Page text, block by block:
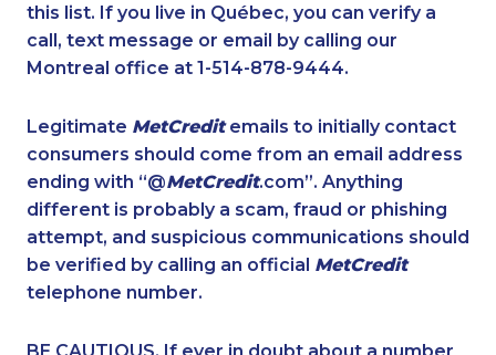
1-587-316-3407 1-514-448-1564
1-604-696-3030 1-587-316-3436
1-514-687-6164 1-778-589-7228
1-438-289-3581 1-778-589-5283
1-780-423-2282 1-647-715-5603
1-587-328-6517 1-579-267-0744
1-780-900-8852
this list. If you live in Québec, you can verify a
call, text message or email by calling our
Montreal office at 1-514-878-9444.
Legitimate MetCreditemails to initially contact
consumers should come from an email address
ending with “@MetCredit.com”. Anything
different is probably a scam, fraud or phishing
attempt, and suspicious communications should
be verified by calling an official MetCredit
telephone number.